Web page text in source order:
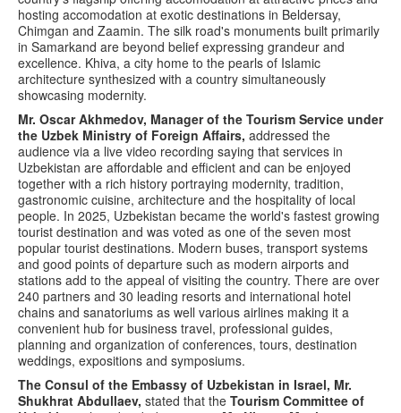
hosting accomodation at exotic destinations in Beldersay,
Chimgan and Zaamin. The silk road's monuments built primarily
in Samarkand are beyond belief expressing grandeur and
excellence. Khiva, a city home to the pearls of Islamic
architecture synthesized with a country simultaneously
showcasing modernity.
Mr. Oscar Akhmedov, Manager of the Tourism Service under
the Uzbek Ministry of Foreign Affairs, addressed the
audience via a live video recording saying that services in
Uzbekistan are affordable and efficient and can be enjoyed
together with a rich history portraying modernity, tradition,
gastronomic cuisine, architecture and the hospitality of local
people. In 2025, Uzbekistan became the world's fastest growing
tourist destination and was voted as one of the seven most
popular tourist destinations. Modern buses, transport systems
and good points of departure such as modern airports and
stations add to the appeal of visiting the country. There are over
240 partners and 30 leading resorts and international hotel
chains and sanatoriums as well various airlines making it a
convenient hub for business travel, professional guides,
planning and organization of conferences, tours, destination
weddings, expositions and symposiums.
The Consul of the Embassy of Uzbekistan in Israel, Mr.
Shukhrat Abdullaev, stated that the Tourism Committee of